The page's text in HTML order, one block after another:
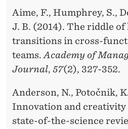
Aime, F., Humphrey, S.,
J. B. (2014). The riddle
transitions in cross-
teams. Academy of
Journal, 57(2), 327-352.
Anderson, N., Potočnik,
Innovation and creativity
state-of-the-science